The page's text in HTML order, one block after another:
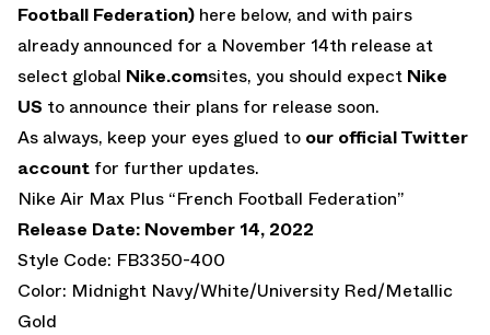
Football Federation) here below, and with pairs
already announced for a November 14th release at
select global Nike.comsites, you should expect Nike
US to announce their plans for release soon.
As always, keep your eyes glued to our official Twitter
account for further updates.
Nike Air Max Plus “French Football Federation”
Release Date: November 14, 2022
Style Code: FB3350-400
Color: Midnight Navy/White/University Red/Metallic
Gold